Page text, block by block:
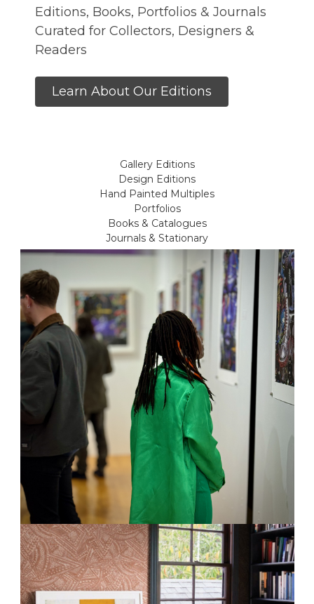
Editions, Books, Portfolios & Journals
Curated for Collectors, Designers &
Readers
Learn About Our Editions
Gallery Editions
Design Editions
Hand Painted Multiples
Portfolios
Books & Catalogues
Journals & Stationary